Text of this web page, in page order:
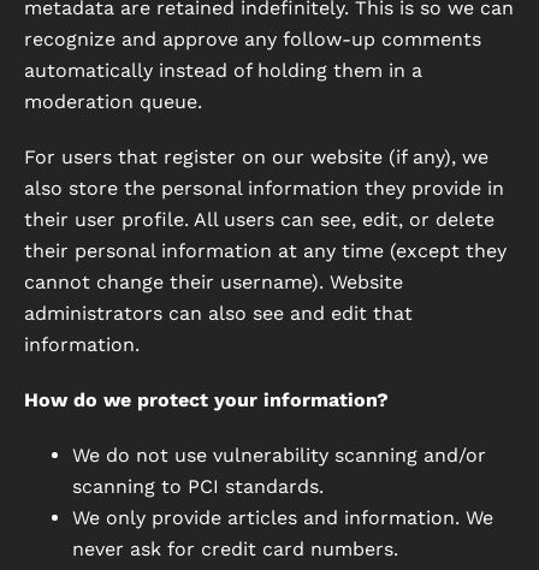
metadata are retained indefinitely. This is so we can
recognize and approve any follow-up comments
automatically instead of holding them in a
moderation queue.
For users that register on our website (if any), we
also store the personal information they provide in
their user profile. All users can see, edit, or delete
their personal information at any time (except they
cannot change their username). Website
administrators can also see and edit that
information.
How do we protect your information?
We do not use vulnerability scanning and/or
scanning to PCI standards.
We only provide articles and information. We
never ask for credit card numbers.